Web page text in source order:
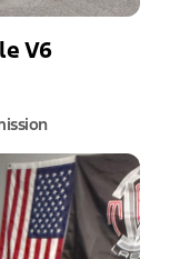
V6